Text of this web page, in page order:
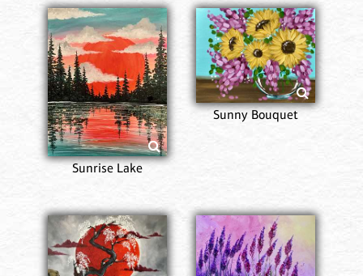
Sunrise Lake
Sunny Bouquet